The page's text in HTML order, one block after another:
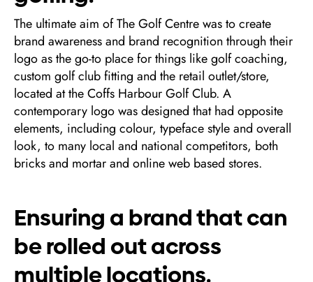
The ultimate aim of The Golf Centre was to create
brand awareness and brand recognition through their
logo as the go-to place for things like golf coaching,
custom golf club fitting and the retail outlet/store,
located at the Coffs Harbour Golf Club. A
contemporary logo was designed that had opposite
elements, including colour, typeface style and overall
look, to many local and national competitors, both
bricks and mortar and online web based stores.
Ensuring a brand that can
be rolled out across
multiple locations.